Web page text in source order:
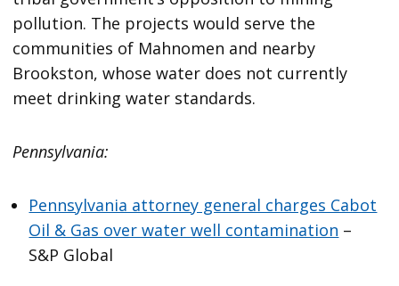
pollution. The projects would serve the
communities of Mahnomen and nearby
Brookston, whose water does not currently
meet drinking water standards.
Pennsylvania:
Pennsylvania attorney general charges Cabot
Oil & Gas over water well contamination –
S&P Global